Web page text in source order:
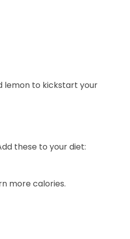
lemon to kickstart your
these to your diet:
more calories.